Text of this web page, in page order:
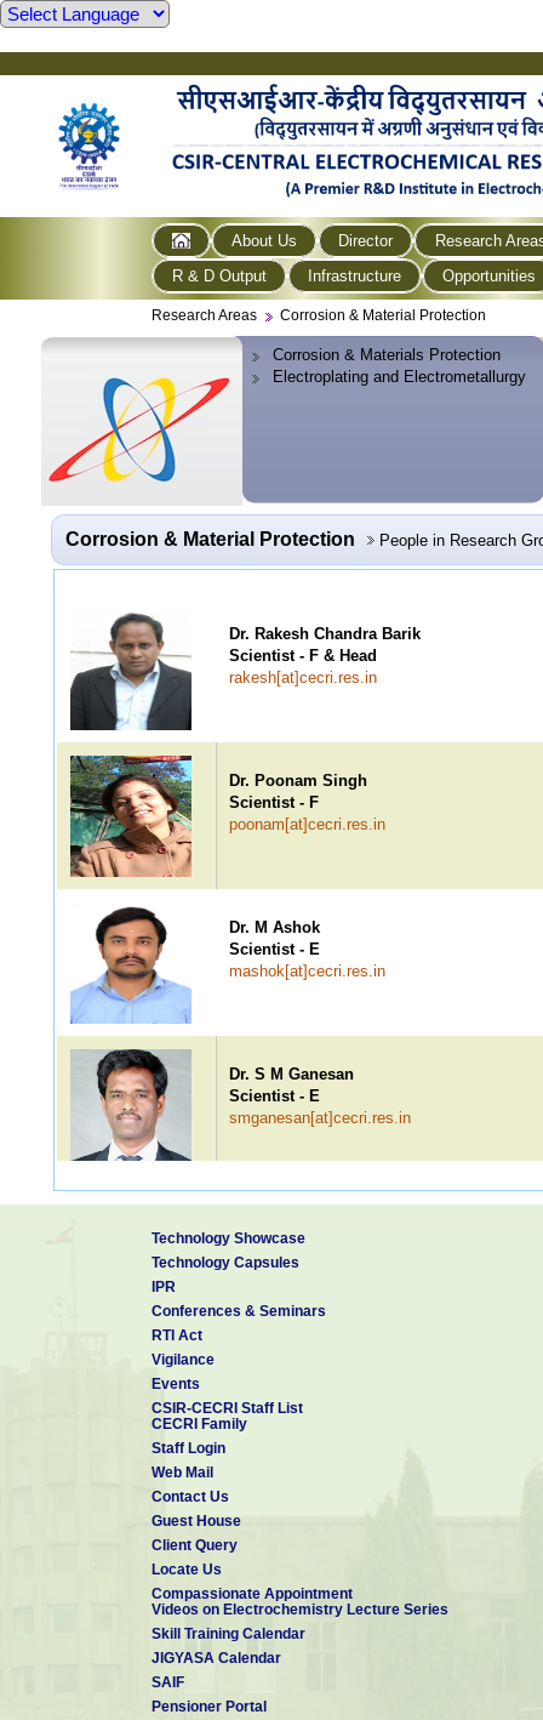
About Us Director
Research
R & D Output
Infrastructure Opportunities
Research Areas Corrosion & Material Protection
Corrosion & Materials Protection
Electroplating and Electrometallurgy
Corrosion & Material Protection People in Research
Dr. Rakesh Chandra Barik
Scientist - F & Head
rakesh[at]cecri.res.in
Dr. Poonam Singh
Scientist - F
poonam[at]cecri.res.in
Dr. M Ashok
Scientist - E
mashok[at]cecri.res.in
Dr. S M Ganesan
Scientist - E
smganesan[at]cecri.res.in
Scientist - E
rmonika[at]cecri.res.in
saranyan[at]cecri.res.in
Dr. G Anand Babu
anandbabu[at]cecri.res.in
Dr. C Arunchandran
arunchandran[at]cecri.res.in
Technology Showcase
Technology Capsules
IPR
Conferences & Seminars
RTI Act
Vigilance
Events
CSIR-CECRI Staff List
CECRI Family
Staff Login
Web Mail
Contact Us
Guest House
Client Query
Locate Us
Compassionate Appointment
Videos on Electrochemistry Lecture Series
Skill Training Calendar
JIGYASA Calendar
SAIF
Pensioner Portal